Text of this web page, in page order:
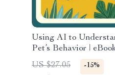
Using AI to
Pet’s Behavior |
Pet Owners | Learn
to analyze your pet’s
US $27.05 -15%